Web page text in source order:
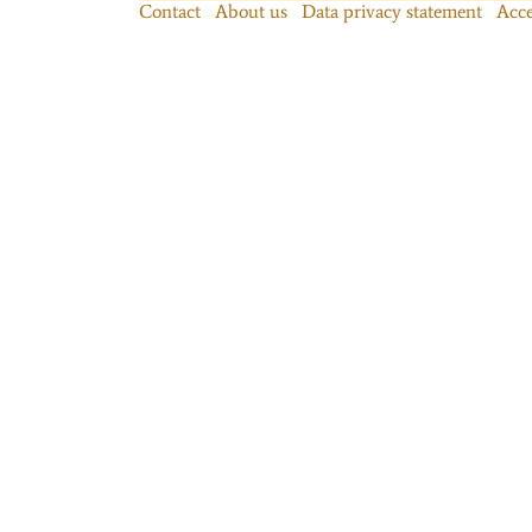
Contact About us Data privacy statement